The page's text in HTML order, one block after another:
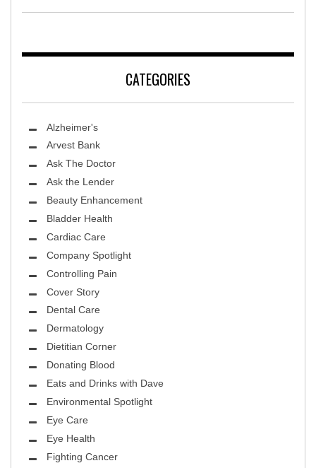
CATEGORIES
Alzheimer's
Arvest Bank
Ask The Doctor
Ask the Lender
Beauty Enhancement
Bladder Health
Cardiac Care
Company Spotlight
Controlling Pain
Cover Story
Dental Care
Dermatology
Dietitian Corner
Donating Blood
Eats and Drinks with Dave
Environmental Spotlight
Eye Care
Eye Health
Fighting Cancer